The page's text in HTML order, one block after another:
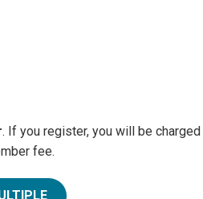
. If you register, you will be charged
fee.